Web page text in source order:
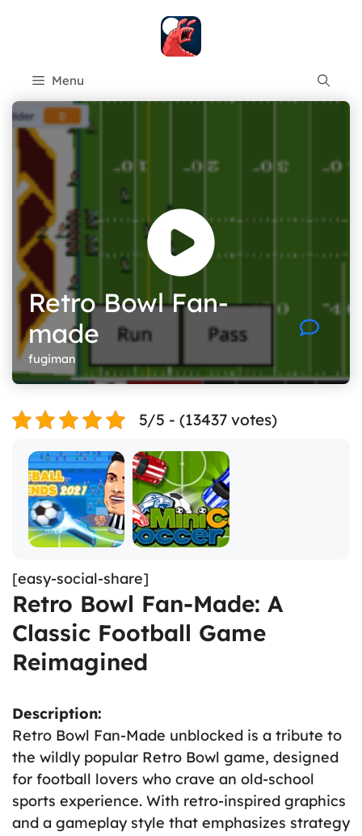
Menu
Retro Bowl Fan-
made
fugiman
5/5 - (13437 votes)
[easy-social-share]
Retro Bowl Fan-Made: A
Classic Football Game
Reimagined
Description:
Retro Bowl Fan-Made unblocked is a tribute to
the wildly popular Retro Bowl game, designed
for football lovers who crave an old-school
sports experience. With retro-inspired graphics
and a gameplay style that emphasizes strategy